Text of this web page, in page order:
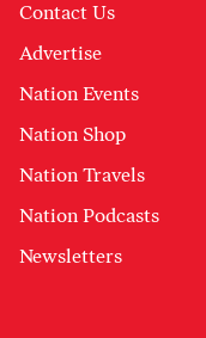
Contact Us
Advertise
Nation Events
Nation Shop
Nation Travels
Nation Podcasts
Newsletters